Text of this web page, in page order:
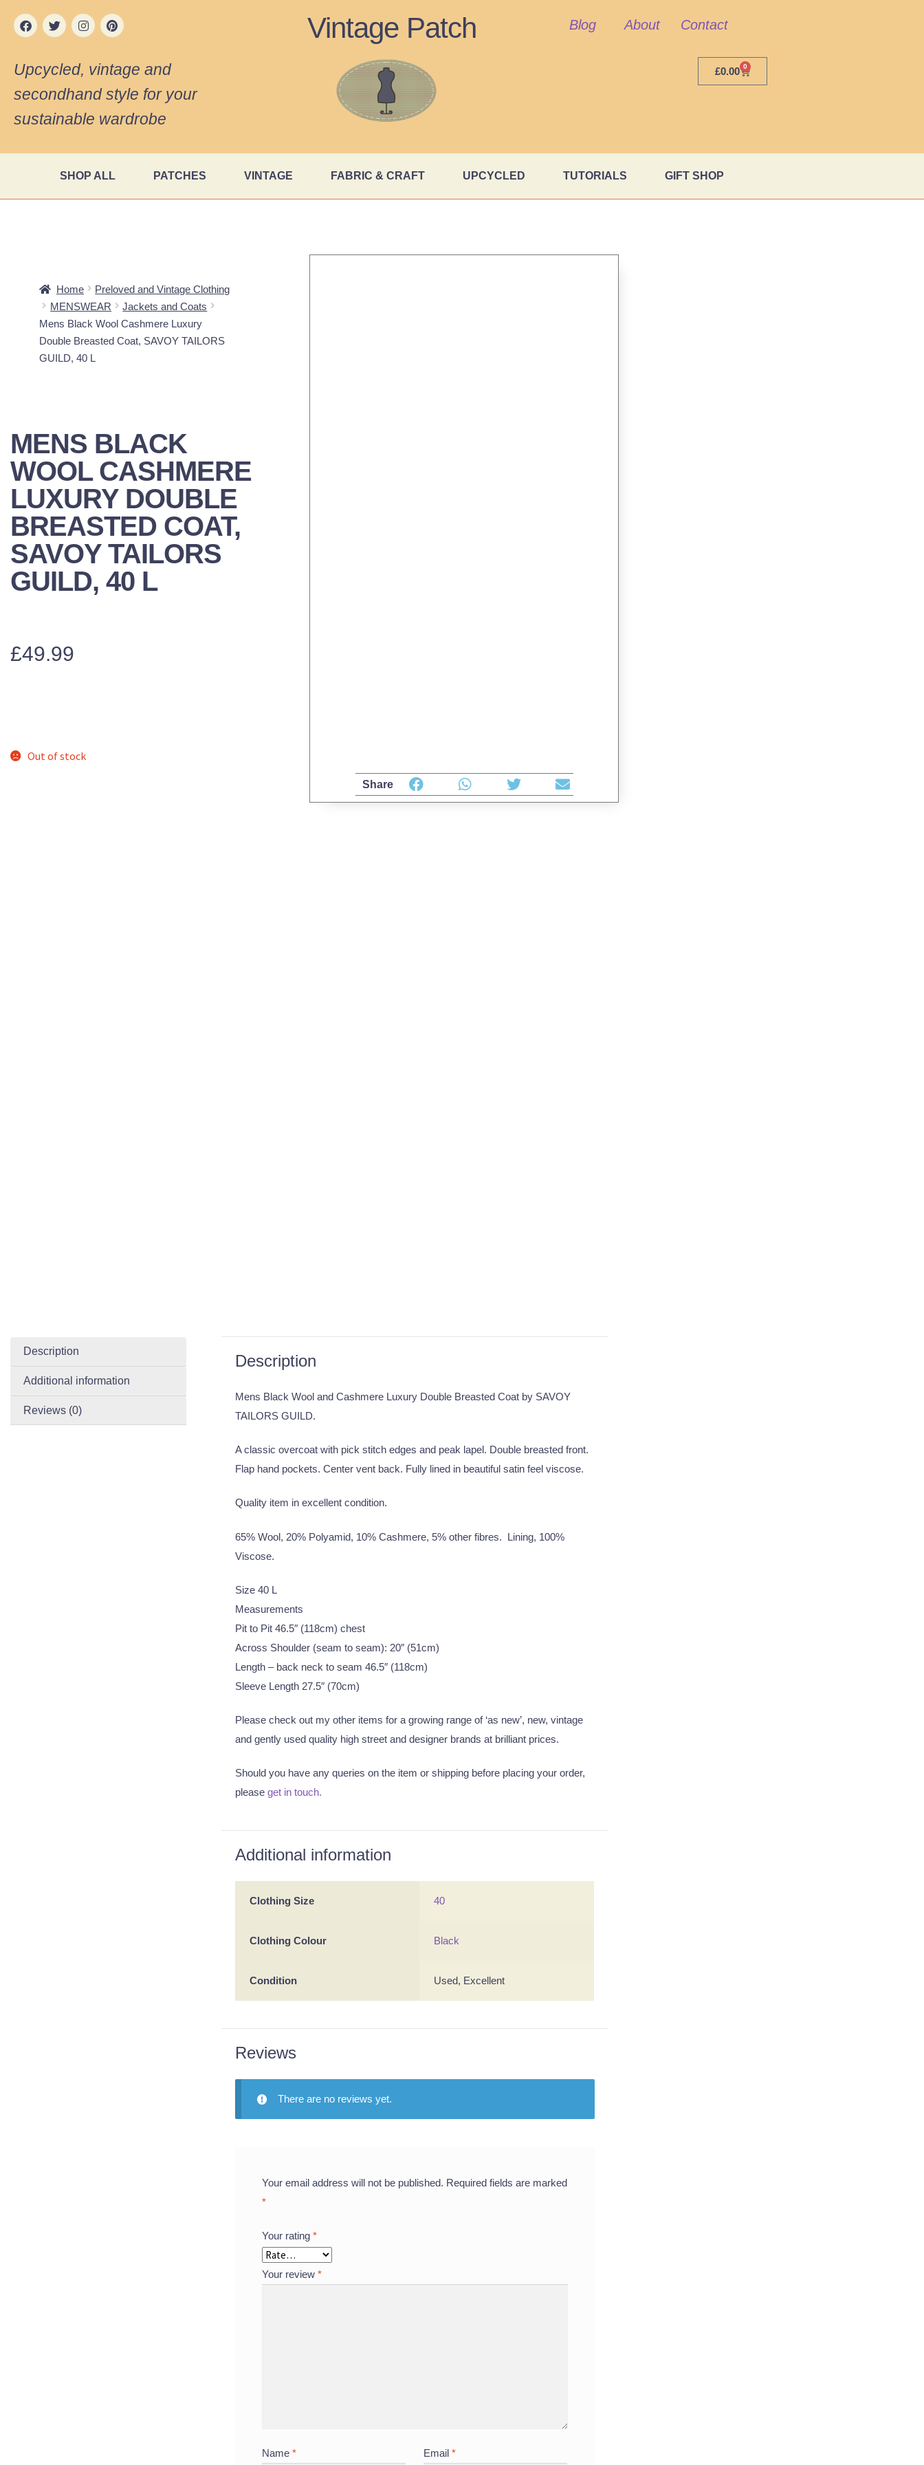
Vintage Patch Blog About Contact
Upcycled, vintage and
secondhand style for your
sustainable wardrobe
£0.00 0
SHOP ALL PATCHES VINTAGE FABRIC & CRAFT UPCYCLED TUTORIALS GIFT SHOP
Home
Preloved and Vintage Clothing
MENSWEAR
Jackets and Coats
Mens Black Wool Cashmere Luxury
Double Breasted Coat, SAVOY TAILORS
GUILD, 40 L
MENS BLACK
WOOL CASHMERE
LUXURY DOUBLE
BREASTED COAT,
SAVOY TAILORS
GUILD, 40 L
£49.99
Out of stock
Share
Description
Additional information
Reviews (0)
Description
Mens Black Wool and Cashmere Luxury Double Breasted Coat by SAVOY
TAILORS GUILD.
A classic overcoat with pick stitch edges and peak lapel. Double breasted front.
Flap hand pockets. Center vent back. Fully lined in beautiful satin feel viscose.
Quality item in excellent condition.
65% Wool, 20% Polyamid, 10% Cashmere, 5% other fibres. Lining, 100%
Viscose.
Size 40 L
Measurements
Pit to Pit 46.5″ (118cm) chest
Across Shoulder (seam to seam): 20″ (51cm)
Length – back neck to seam 46.5″ (118cm)
Sleeve Length 27.5″ (70cm)
Please check out my other items for a growing range of ‘as new’, new, vintage
and gently used quality high street and designer brands at brilliant prices.
Should you have any queries on the item or shipping before placing your order,
pleaseget in touch.
Additional information
Clothing Size 40
Clothing Colour Black
Condition Used, Excellent
Reviews
There are no reviews yet.
Your email address will not be published. Required fields are marked
*
Your rating*
Your review*
Name* Email*